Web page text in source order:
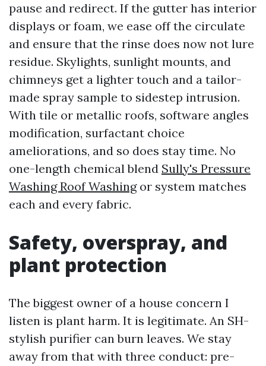
pause and redirect. If the gutter has interior
displays or foam, we ease off the circulate
and ensure that the rinse does now not lure
residue. Skylights, sunlight mounts, and
chimneys get a lighter touch and a tailor-
made spray sample to sidestep intrusion.
With tile or metallic roofs, software angles
modification, surfactant choice
ameliorations, and so does stay time. No
one-length chemical blend Sully's Pressure
Washing Roof Washingor system matches
each and every fabric.
Safety, overspray, and
plant protection
The biggest owner of a house concern I
listen is plant harm. It is legitimate. An SH-
stylish purifier can burn leaves. We stay
away from that with three conduct: pre-